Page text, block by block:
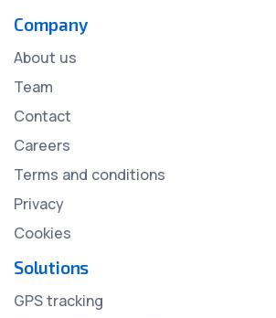
Company
About us
Team
Contact
Careers
Terms and conditions
Privacy
Cookies
Solutions
GPS tracking